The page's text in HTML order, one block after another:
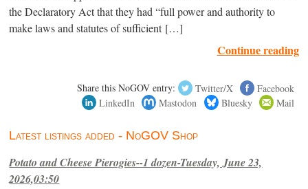
the Declaratory Act that they had “full power and authority to
make laws and statutes of sufficient […]
Continue reading
Share this NoGOV entry: Twitter/X
Facebook
LinkedIn
Mastodon Bluesky Mail
Latest listings added - NoGOV Shop
Potato and Cheese Pierogies--1 dozen-Tuesday, June 23,
2026,03:50